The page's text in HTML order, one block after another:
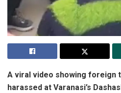
A viral video showing foreign
harassed at Varanasi’s